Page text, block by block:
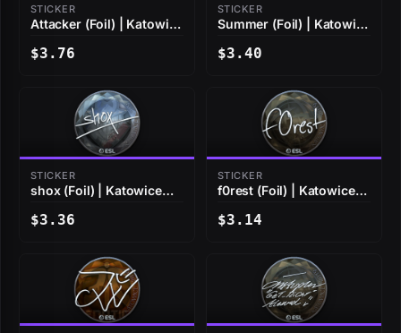
STICKER
Attacker (Foil) | Katowice
$3.76
STICKER
Summer (Foil) | Katowice
$3.40
STICKER
shox (Foil) | Katowice
$3.36
STICKER
f0rest (Foil) | Katowice
$3.14